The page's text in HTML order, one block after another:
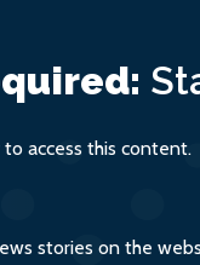
access this content.
stories on the